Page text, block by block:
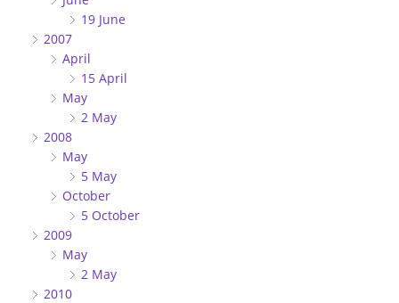
19 June
2007
April
15 April
May
2 May
2008
May
5 May
October
5 October
2009
May
2 May
2010